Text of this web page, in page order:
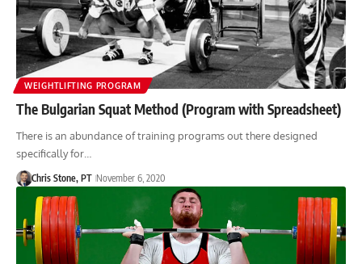
WEIGHTLIFTING PROGRAM
The Bulgarian Squat Method (Program with Spreadsheet)
There is an abundance of training programs out there designed
specifically for…
Chris Stone, PT November 6, 2020